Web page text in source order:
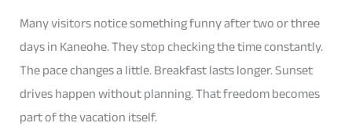
Many visitors notice something funny after two or three
days in Kaneohe. They stop checking the time constantly.
The pace changes a little. Breakfast lasts longer. Sunset
drives happen without planning. That freedom becomes
part of the vacation itself.